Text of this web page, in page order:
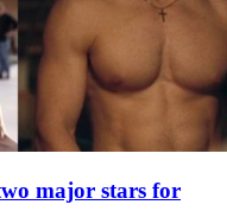
major stars for